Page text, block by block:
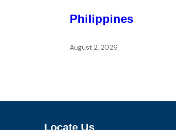
Philippines
August 2, 2026
Locate Us